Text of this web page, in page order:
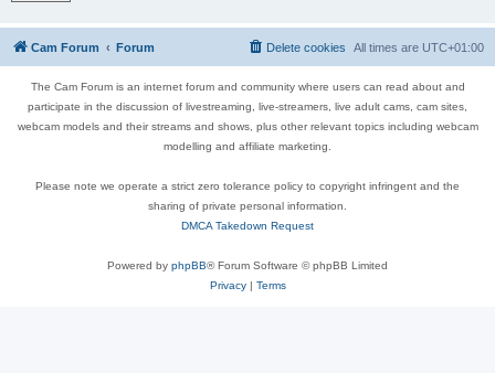
Cam Forum Forum All times are UTC+01:00
Delete cookies
The Cam Forum is an internet forum and community where users can read about and
participate in the discussion of livestreaming, live-streamers, live adult cams, cam sites,
webcam models and their streams and shows, plus other relevant topics including webcam
modelling and affiliate marketing.
Please note we operate a strict zero tolerance policy to copyright infringent and the
sharing of private personal information.
DMCA Takedown Request
Powered by phpBB® Forum Software © phpBB Limited
Privacy| Terms